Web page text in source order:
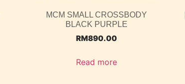
MCM SMALL CROSSBODY
BLACK PURPLE
RM890.00
Read more